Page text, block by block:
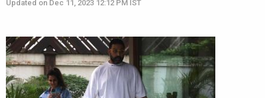
Updated on Dec 11, 2023 12:12 PM IST